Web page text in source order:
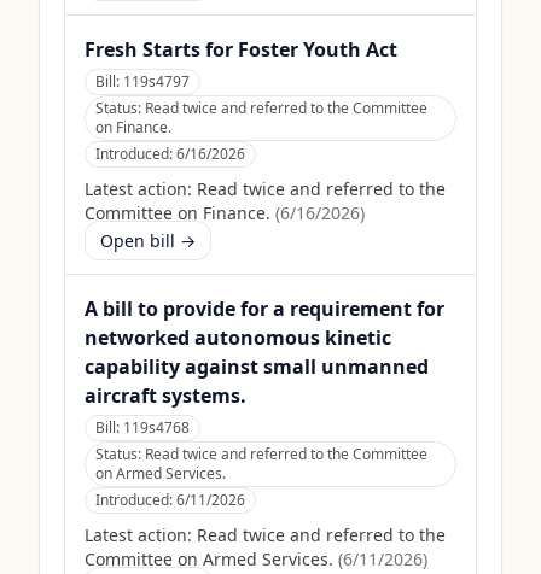
Fresh Starts for Foster Youth Act
Bill: 119s4797
Status: Read twice and referred to the Committee
on Finance.
Introduced:6/16/2026
Latest action: Read twice and referred to the
Committee on Finance. (6/16/2026)
Open bill →
A bill to provide for a requirement for
networked autonomous kinetic
capability against small unmanned
aircraft systems.
Bill: 119s4768
Status: Read twice and referred to the Committee
on Armed Services.
Introduced:6/11/2026
Latest action: Read twice and referred to the
Committee on Armed Services. (6/11/2026)